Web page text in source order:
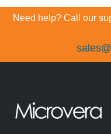
post:
Need help? Call our